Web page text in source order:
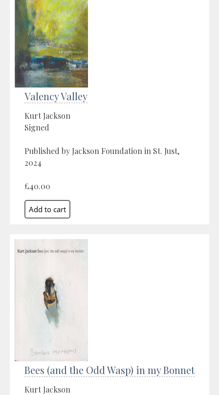
Valency Valley
Kurt Jackson
Signed
Published by Jackson Foundation in St. Just,
2024
£40.00
Bees (and the Odd Wasp) in my Bonnet
Kurt Jackson